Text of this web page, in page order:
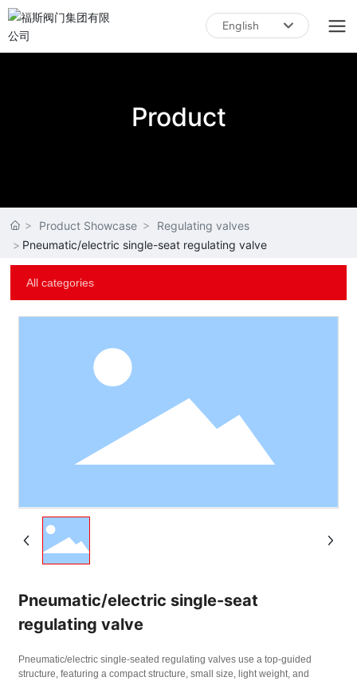
English
English
Product
Product Showcase
Regulating valves
Pneumatic/electric single-seat regulating valve
All categories
Pneumatic/electric single-seat
regulating valve
Pneumatic/electric single-seated regulating valves use a top-guided
structure, featuring a compact structure, small size, light weight, and